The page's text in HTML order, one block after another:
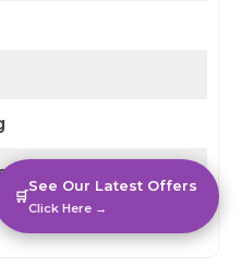
🛒
See Our Latest Offers
Click Here →